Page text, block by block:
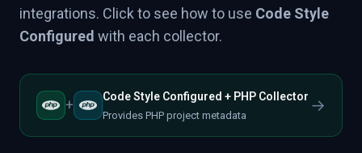
integrations. Click to see how to use Code Style
Configured with each collector.
+ Code Style Configured + PHP Collector
Provides PHP project metadata
→